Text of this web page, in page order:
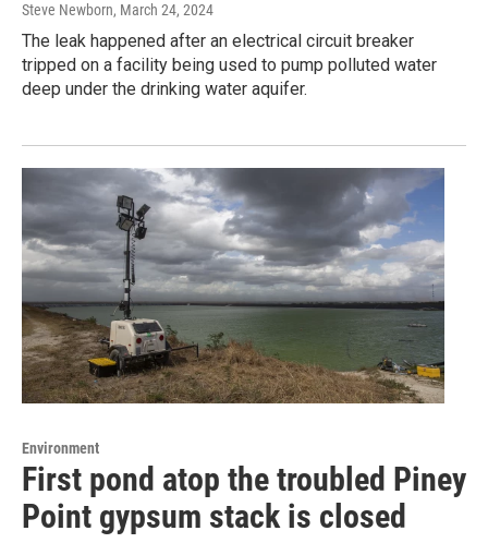
Steve Newborn, March 24, 2024
The leak happened after an electrical circuit breaker
tripped on a facility being used to pump polluted water
deep under the drinking water aquifer.
Environment
First pond atop the troubled Piney
Point gypsum stack is closed